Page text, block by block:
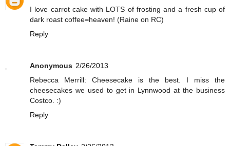
I love carrot cake with LOTS of frosting and a fresh cup of
dark roast coffee=heaven! (Raine on RC)
Reply
Anonymous 2/26/2013
Rebecca Merrill: Cheesecake is the best. I miss the
cheesecakes we used to get in Lynnwood at the business
Costco. :)
Reply